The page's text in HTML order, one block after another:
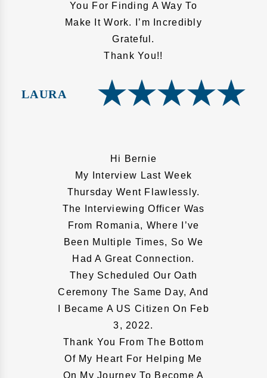
You For Finding A Way To
Make It Work. I’m Incredibly
Grateful.
Thank You!!
LAURA
Hi Bernie
My Interview Last Week
Thursday Went Flawlessly.
The Interviewing Officer Was
From Romania, Where I’ve
Been Multiple Times, So We
Had A Great Connection.
They Scheduled Our Oath
Ceremony The Same Day, And
I Became A US Citizen On Feb
3, 2022.
Thank You From The Bottom
Of My Heart For Helping Me
On My Journey To Become A